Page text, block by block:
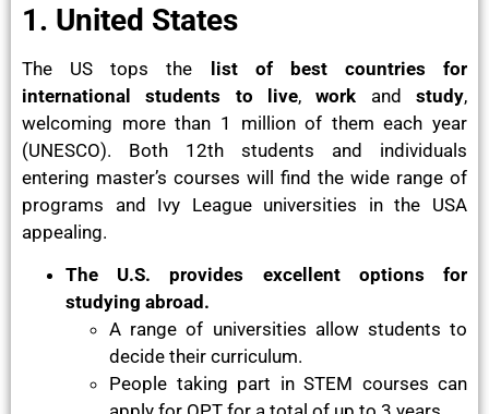
1. United States
The US tops the list of best countries for
international students
to live,work andstudy,
welcoming more than 1 million of them each year
(UNESCO). Both 12th students and individuals
entering master’s courses will find the wide range of
programs and Ivy League universities in the USA
appealing.
The U.S. provides excellent options for
studying abroad.
A range of universities allow students to
decide their curriculum.
People taking part in STEM courses can